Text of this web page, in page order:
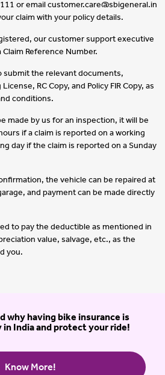
or email customer.care@sbigeneral.in
claim with your policy details.
our customer support executive
Reference Number.
submit the relevant documents,
RC Copy, and Policy FIR Copy, as
conditions.
made by us for an inspection, it will be
if a claim is reported on a working
day if the claim is reported on a Sunday
the vehicle can be repaired at
and payment can be made directly
to pay the deductible as mentioned in
value, salvage, etc., as the
you.
why having bike insurance is
in India and protect your ride!
Know More!